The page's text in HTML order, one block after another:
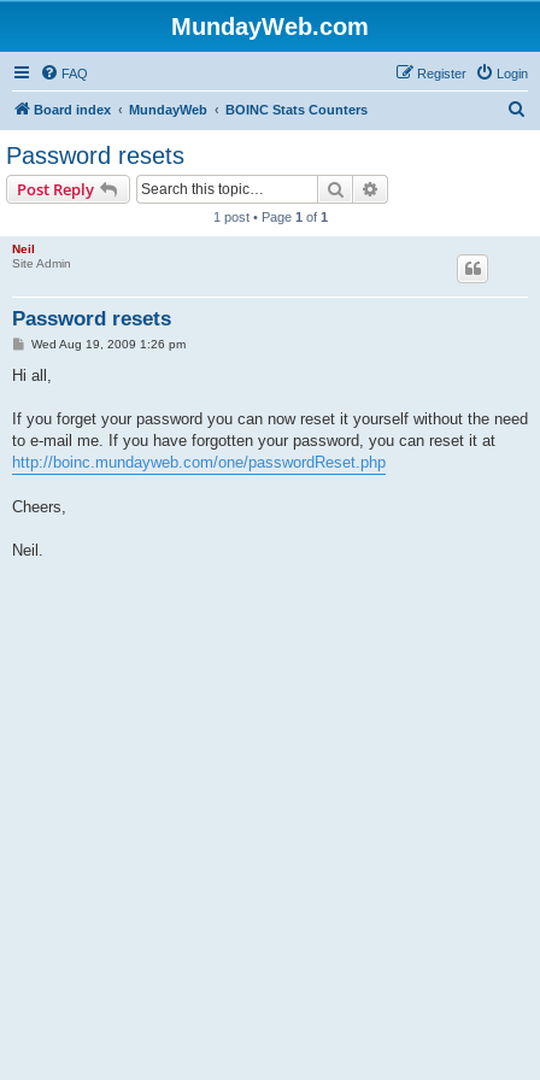
MundayWeb.com
FAQ Login
Register
Board index MundayWeb BOINC Stats Counters
Password resets
Post Reply Search
1 post • Page 1 of 1
Neil
Site Admin
Password resets
PWed Aug 19, 2009 1:26 pm
Hi all,
If you forget your password you can now reset it yourself without the need
to e-mail me. If you have forgotten your password, you can reset it at
http://boinc.mundayweb.com/one/passwordReset.php
Cheers,
Neil.